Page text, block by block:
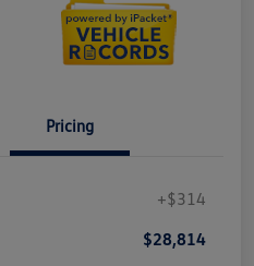
Pricing
+$314
$28,814